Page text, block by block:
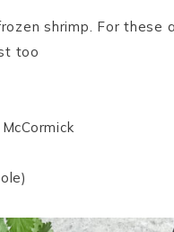
shrimp. For these
too